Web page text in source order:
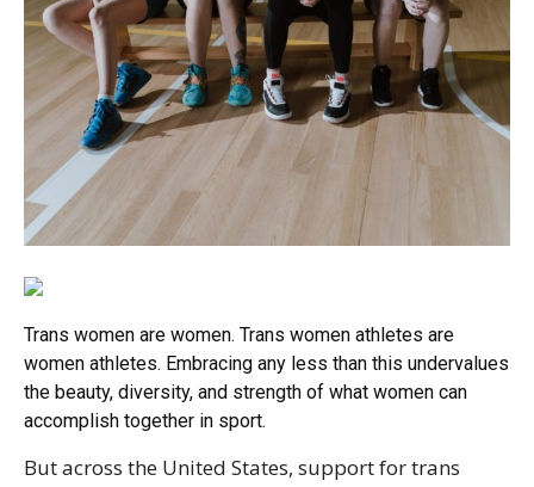
Trans women are women. Trans women athletes are
women athletes. Embracing any less than this undervalues
the beauty, diversity, and strength of what women can
accomplish together in sport.
But across the United States, support for trans